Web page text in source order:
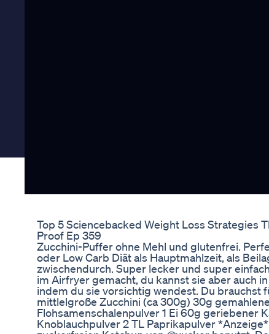
Top 5 Sciencebacked Weight Loss Strategies
Proof Ep 359
Zucchini-Puffer ohne Mehl und glutenfrei.
oder Low Carb Diät als Hauptmahlzeit, als
zwischendurch. Super lecker und super
im Airfryer gemacht, du kannst sie aber auch
indem du sie vorsichtig wendest. Du brauchst
mittlelgroße Zucchini (ca 300g) 30g
Flohsamenschalenpulver 1 Ei 60g geriebener
Knoblauchpulver 2 TL Paprikapulver